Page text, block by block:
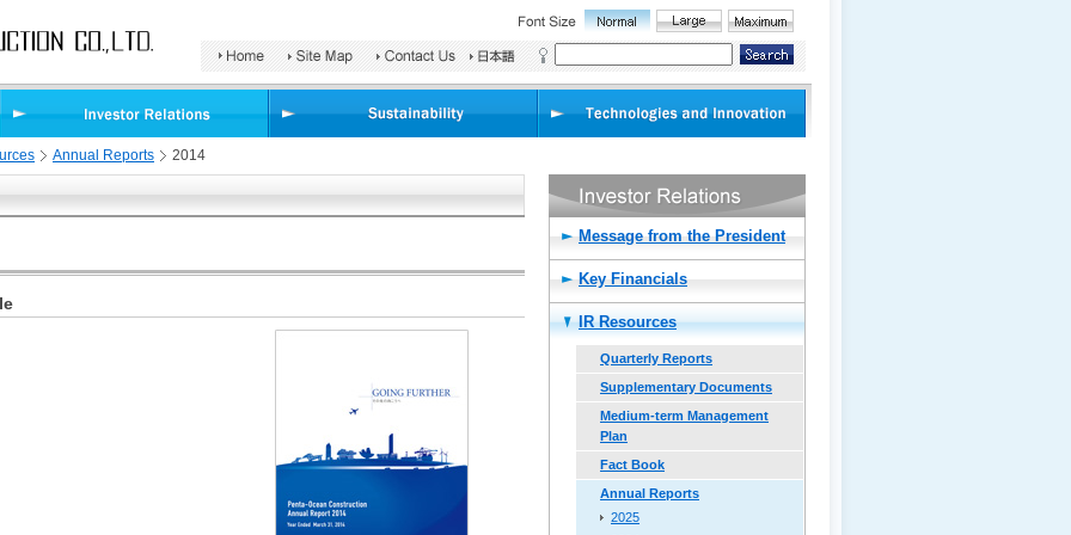
Search
Annual Reports 2014
Message from the President
Key Financials
IR Resources
Quarterly Reports
Supplementary Documents
Medium-term Management
Plan
Fact Book
Annual Reports
2025